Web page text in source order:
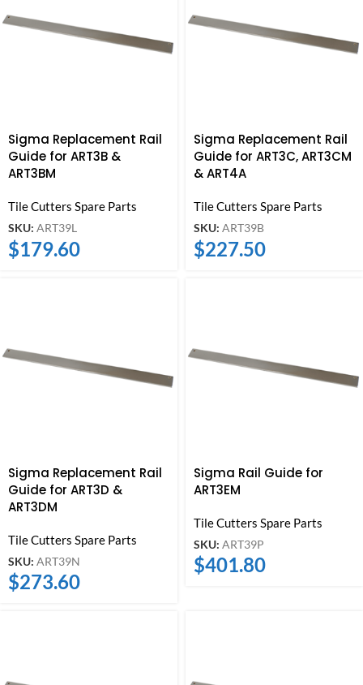
Sigma Replacement Rail
Guide for ART3B &
ART3BM
Tile Cutters Spare Parts
SKU: ART39L
$179.60
Sigma Replacement Rail
Guide for ART3C, ART3CM
& ART4A
Tile Cutters Spare Parts
SKU: ART39B
$227.50
Sigma Replacement Rail
Guide for ART3D &
ART3DM
Tile Cutters Spare Parts
SKU: ART39N
$273.60
Sigma Rail Guide for
ART3EM
Tile Cutters Spare Parts
SKU: ART39P
$401.80